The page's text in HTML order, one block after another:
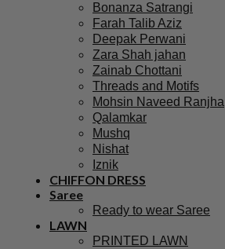
Bonanza Satrangi
Farah Talib Aziz
Deepak Perwani
Zara Shah jahan
Zainab Chottani
Threads and Motifs
Mohsin Naveed Ranjha
Qalamkar
Mushq
Nishat
Iznik
CHIFFON DRESS
Saree
Ready to wear Saree
LAWN
PRINTED LAWN